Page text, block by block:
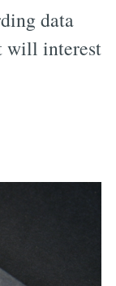
data
will interest